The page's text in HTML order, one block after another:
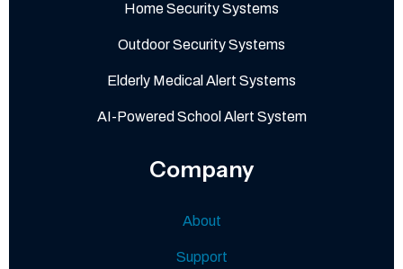
Home Security Systems
Outdoor Security Systems
Elderly Medical Alert Systems
AI-Powered School Alert System
Company
About
Support